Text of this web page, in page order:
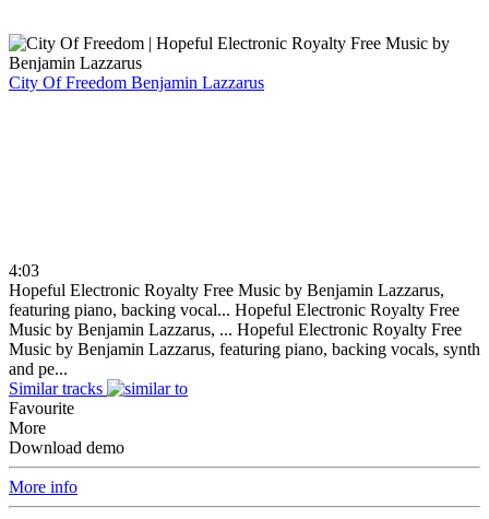
City Of Freedom Benjamin Lazzarus
4:03
Hopeful Electronic Royalty Free Music by Benjamin Lazzarus,
featuring piano, backing vocal... Hopeful Electronic Royalty Free
Music by Benjamin Lazzarus, ... Hopeful Electronic Royalty Free
Music by Benjamin Lazzarus, featuring piano, backing vocals, synth
and pe...
Similar tracks
Favourite
More
Download demo
More info